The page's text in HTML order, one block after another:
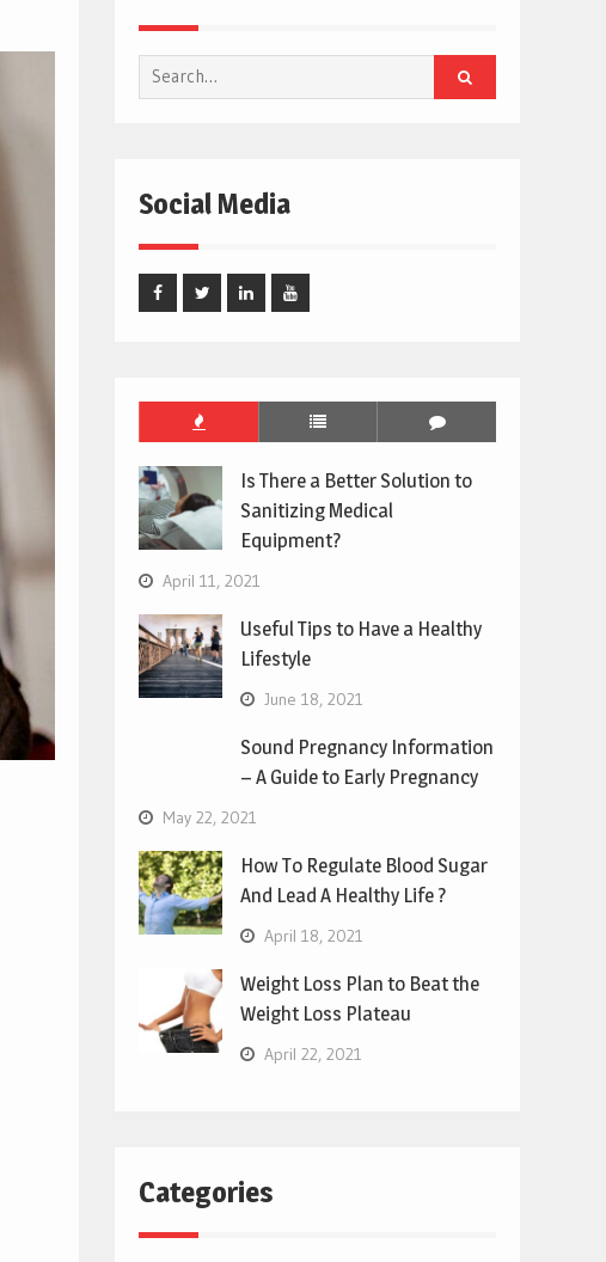
Search
for:
Social Media
Is There a Better Solution to
Sanitizing Medical
Equipment?
April 11, 2021
Useful Tips to Have a Healthy
Lifestyle
June 18, 2021
Sound Pregnancy Information
– A Guide to Early Pregnancy
May 22, 2021
How To Regulate Blood Sugar
And Lead A Healthy Life ?
April 18, 2021
Weight Loss Plan to Beat the
Weight Loss Plateau
April 22, 2021
Categories